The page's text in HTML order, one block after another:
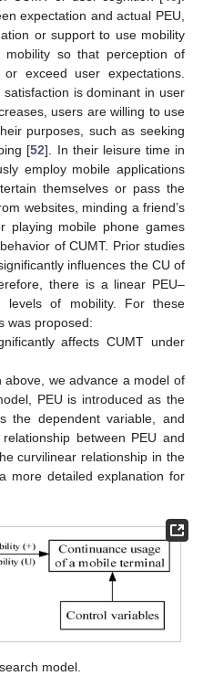
expectation and actual PEU,
or support to use mobility
so that perception of
exceed user expectations.
is dominant in user
users are willing to use
purposes, such as seeking
[52]. In their leisure time in
employ mobile applications
themselves or pass the
websites, minding a friend’s
playing mobile phone games
of CUMT. Prior studies
influences the CU of
there is a linear PEU–
levels of mobility. For these
was proposed:
affects CUMT under
above, we advance a model of
PEU is introduced as the
the dependent variable, and
between PEU and
curvilinear relationship in the
more detailed explanation for
model.